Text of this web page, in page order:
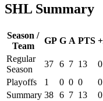
SHL Summary
Season /
Team
GP G A PTS
Regular
Season
37 6 7 13 0
Playoffs
1 0 0 0 0
Summary 38 6 7 13 0